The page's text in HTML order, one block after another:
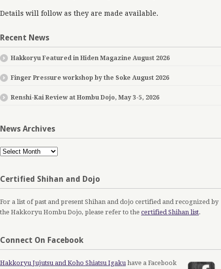
Details will follow as they are made available.
Recent News
Hakkoryu Featured in Hiden Magazine August 2026
Finger Pressure workshop by the Soke August 2026
Renshi-Kai Review at Hombu Dojo, May 3-5, 2026
News Archives
News
Certified Shihan and Dojo
For a list of past and present Shihan and dojo certified and recognized by
the Hakkoryu Hombu Dojo, please refer to the certified Shihan list.
Connect On Facebook
Hakkoryu Jujutsu and Koho Shiatsu Igaku have a Facebook